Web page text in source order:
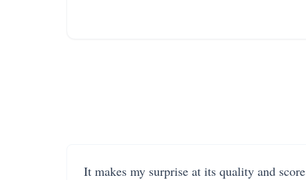
It makes my surprise at its quality and score